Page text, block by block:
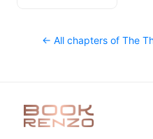
← All chapters of The